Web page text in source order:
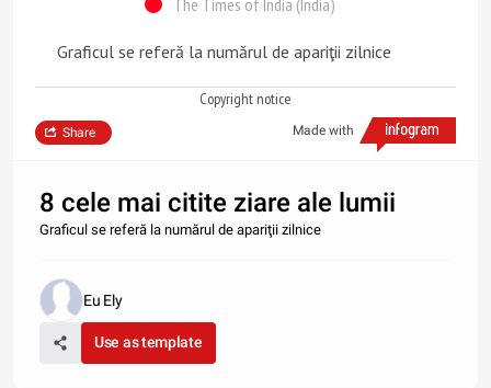
The Times of India (India)
Graficul se referă la numărul de apariţii zilnice
Copyright notice
Made with
Share
8 cele mai citite ziare ale lumii
Graficul se referă la numărul de apariţii zilnice
Eu Ely
Use as template